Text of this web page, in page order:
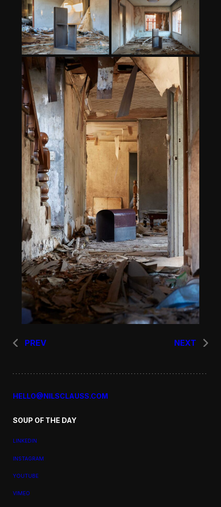
PREV NEXT
HELLO@NILSCLAUSS.COM
SOUP OF THE DAY
LINKEDIN
INSTAGRAM
YOUTUBE
VIMEO